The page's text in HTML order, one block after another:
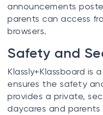
announcements
parents can access
browsers.
Safety and
Klassly+Klassboard is
ensures the safety
provides a private,
daycares and